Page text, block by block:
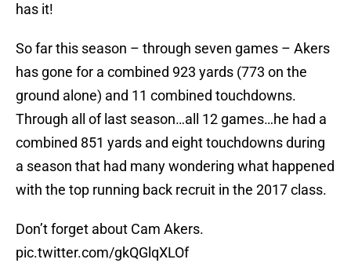
has it!
So far this season – through seven games – Akers
has gone for a combined 923 yards (773 on the
ground alone) and 11 combined touchdowns.
Through all of last season…all 12 games…he had a
combined 851 yards and eight touchdowns during
a season that had many wondering what happened
with the top running back recruit in the 2017 class.
Don’t forget about Cam Akers.
pic.twitter.com/gkQGlqXLOf